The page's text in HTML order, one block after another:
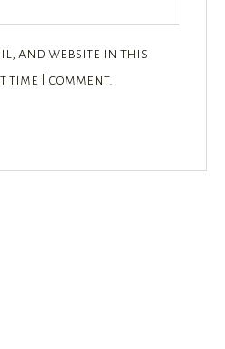
and website in this
I comment.